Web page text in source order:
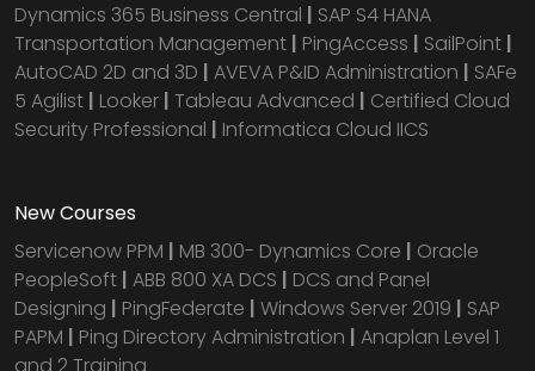
Dynamics 365 Business Central | SAP S4 HANA
Transportation Management | PingAccess | SailPoint |
AutoCAD 2D and 3D | AVEVA P&ID Administration | SAFe
5 Agilist | Looker | Tableau Advanced | Certified Cloud
Security Professional | Informatica Cloud IICS
New Courses
Servicenow PPM | MB 300- Dynamics Core | Oracle
PeopleSoft | ABB 800 XA DCS | DCS and Panel
Designing | PingFederate | Windows Server 2019 | SAP
PAPM | Ping Directory Administration | Anaplan Level 1